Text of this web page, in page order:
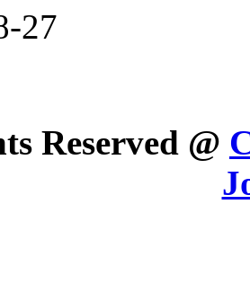
27
Reserved @